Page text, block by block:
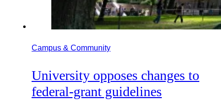
Campus & Community
University opposes changes to
federal-grant guidelines